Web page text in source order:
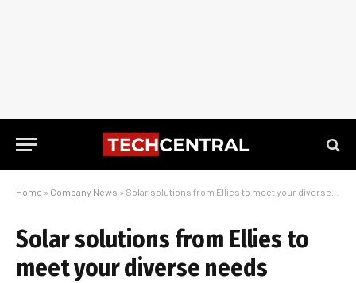
Home » Company News » Solar solutions from Ellies to meet your diverse needs
Solar solutions from Ellies to
meet your diverse needs